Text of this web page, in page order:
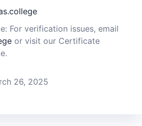
For verification issues, email
or visit our Certificate
26, 2025